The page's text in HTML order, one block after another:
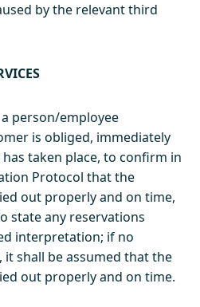
by the relevant third
person/employee
is obliged, immediately
taken place, to confirm in
Protocol that the
out properly and on time,
state any reservations
interpretation; if no
shall be assumed that the
out properly and on time.